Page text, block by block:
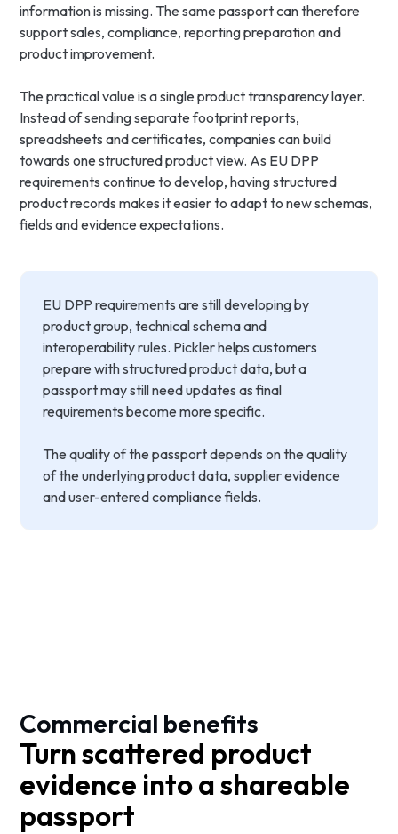
information is missing. The same passport can therefore
support sales, compliance, reporting preparation and
product improvement.
The practical value is a single product transparency layer.
Instead of sending separate footprint reports,
spreadsheets and certificates, companies can build
towards one structured product view. As EU DPP
requirements continue to develop, having structured
product records makes it easier to adapt to new schemas,
fields and evidence expectations.
EU DPP requirements are still developing by
product group, technical schema and
interoperability rules. Pickler helps customers
prepare with structured product data, but a
passport may still need updates as final
requirements become more specific.
The quality of the passport depends on the quality
of the underlying product data, supplier evidence
and user-entered compliance fields.
Commercial benefits
Turn scattered product
evidence into a shareable
passport